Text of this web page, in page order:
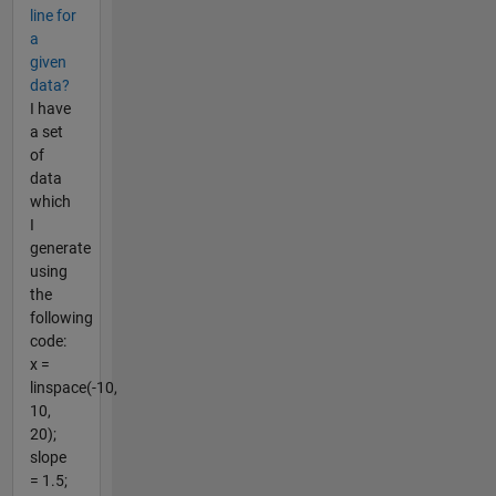
line for
a
given
data?
I have
a set
of
data
which
I
generate
using
the
following
code:
x =
linspace(-10,
10,
20);
slope
= 1.5;